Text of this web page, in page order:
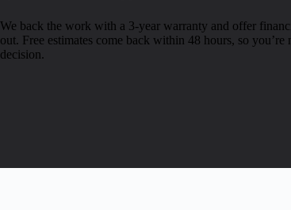
We back the work with a 3-year warranty and offer
out. Free estimates come back within 48 hours, so
decision.